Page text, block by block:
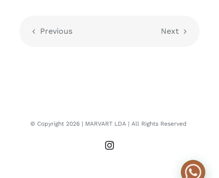
Previous Next
© Copyright 2026 | MARVART LDA | All Rights Reserved
Instagram